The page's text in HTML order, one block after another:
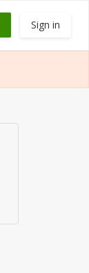
Sign in